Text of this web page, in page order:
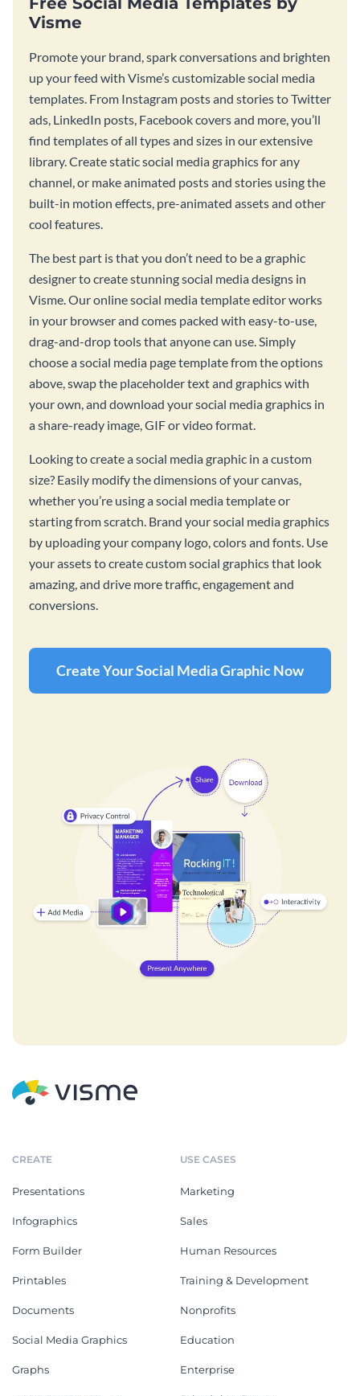
Visme
Promote your brand, spark conversations and brighten
up your feed with Visme’s customizable social media
templates. From Instagram posts and stories to Twitter
ads, LinkedIn posts, Facebook covers and more, you’ll
find templates of all types and sizes in our extensive
library. Create static social media graphics for any
channel, or make animated posts and stories using the
built-in motion effects, pre-animated assets and other
cool features.
The best part is that you don’t need to be a graphic
designer to create stunning social media designs in
Visme. Our online social media template editor works
in your browser and comes packed with easy-to-use,
drag-and-drop tools that anyone can use. Simply
choose a social media page template from the options
above, swap the placeholder text and graphics with
your own, and download your social media graphics in
a share-ready image, GIF or video format.
Looking to create a social media graphic in a custom
size? Easily modify the dimensions of your canvas,
whether you’re using a social media template or
starting from scratch. Brand your social media graphics
by uploading your company logo, colors and fonts. Use
your assets to create custom social graphics that look
amazing, and drive more traffic, engagement and
conversions.
Create Your Social Media Graphic Now
CREATE
Presentations
Infographics
Form Builder
Printables
Documents
Social Media Graphics
Graphs
USE CASES
Marketing
Sales
Human Resources
Training & Development
Nonprofits
Education
Enterprise